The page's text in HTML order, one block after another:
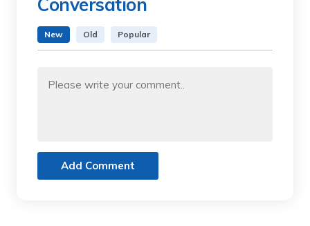
Conversation
New Old Popular
Add Comment